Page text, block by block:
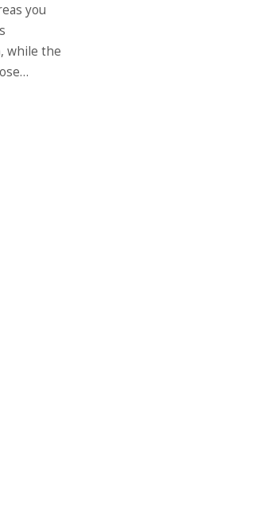
you
while the